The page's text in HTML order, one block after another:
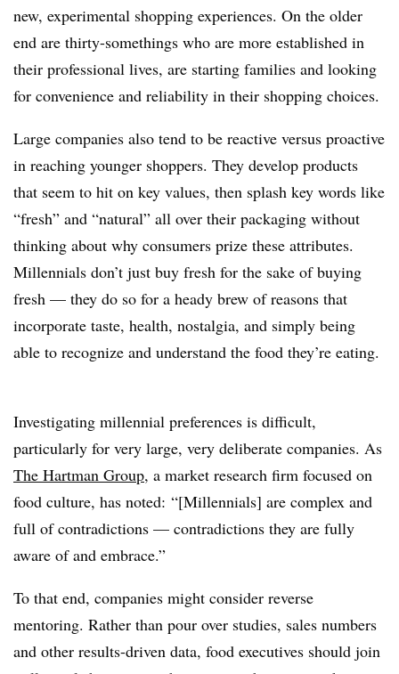
new, experimental shopping experiences. On the older
end are thirty-somethings who are more established in
their professional lives, are starting families and looking
for convenience and reliability in their shopping choices.
Large companies also tend to be reactive versus proactive
in reaching younger shoppers. They develop products
that seem to hit on key values, then splash key words like
“fresh” and “natural” all over their packaging without
thinking about why consumers prize these attributes.
Millennials don’t just buy fresh for the sake of buying
fresh — they do so for a heady brew of reasons that
incorporate taste, health, nostalgia, and simply being
able to recognize and understand the food they’re eating.
Investigating millennial preferences is difficult,
particularly for very large, very deliberate companies. As
The Hartman Group, a market research firm focused on
food culture, has noted: “[Millennials] are complex and
full of contradictions — contradictions they are fully
aware of and embrace.”
To that end, companies might consider reverse
mentoring. Rather than pour over studies, sales numbers
and other results-driven data, food executives should join